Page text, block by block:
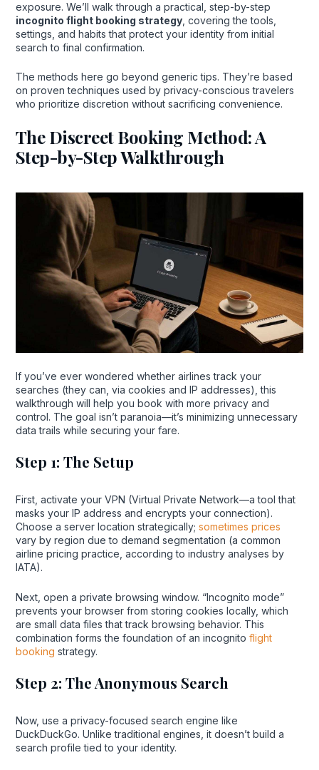
exposure. We’ll walk through a practical, step-by-step
incognito flight booking strategy, covering the tools,
settings, and habits that protect your identity from initial
search to final confirmation.
The methods here go beyond generic tips. They’re based
on proven techniques used by privacy-conscious travelers
who prioritize discretion without sacrificing convenience.
The Discreet Booking Method: A
Step-by-Step Walkthrough
If you’ve ever wondered whether airlines track your
searches (they can, via cookies and IP addresses), this
walkthrough will help you book with more privacy and
control. The goal isn’t paranoia—it’s minimizing unnecessary
data trails while securing your fare.
Step 1: The Setup
First, activate your VPN (Virtual Private Network—a tool that
masks your IP address and encrypts your connection).
Choose a server location strategically; sometimes prices
vary by region due to demand segmentation (a common
airline pricing practice, according to industry analyses by
IATA).
Next, open a private browsing window. “Incognito mode”
prevents your browser from storing cookies locally, which
are small data files that track browsing behavior. This
combination forms the foundation of an incognito flight
booking strategy.
Step 2: The Anonymous Search
Now, use a privacy-focused search engine like
DuckDuckGo. Unlike traditional engines, it doesn’t build a
search profile tied to your identity.